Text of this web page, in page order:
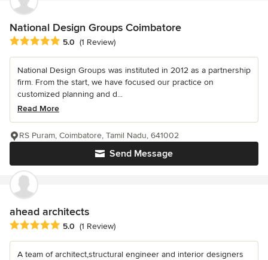
National Design Groups Coimbatore
Average rating: 5 out of 5 stars
5.0 (1 Review)
National Design Groups was instituted in 2012 as a partnership
firm. From the start, we have focused our practice on
customized planning and d...
Read More
Send Message
RS Puram, Coimbatore, Tamil Nadu, 641002
ahead architects
Average rating: 5 out of 5 stars
5.0 (1 Review)
A team of architect,structural engineer and interior designers